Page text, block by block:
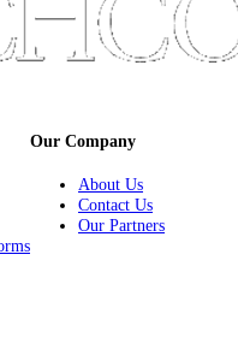
Our Company
About Us
Contact Us
Our Partners